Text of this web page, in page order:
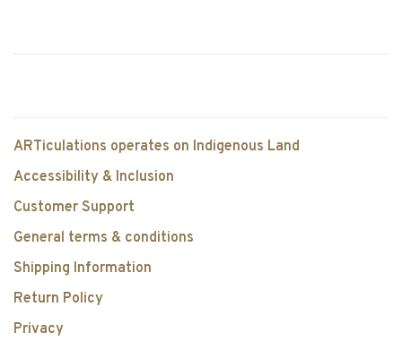
ARTiculations operates on Indigenous Land
Accessibility & Inclusion
Customer Support
General terms & conditions
Shipping Information
Return Policy
Privacy